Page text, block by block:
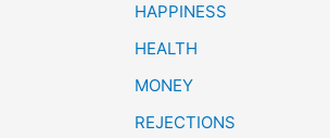
HAPPINESS
HEALTH
MONEY
REJECTIONS